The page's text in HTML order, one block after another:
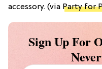
accessory. (via Party for
Sign Up For